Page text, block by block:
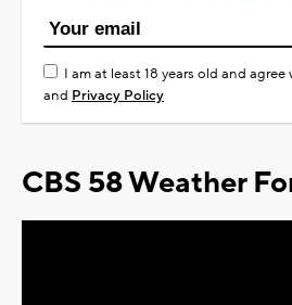
I am at least 18 years old and
and Privacy Policy
CBS 58 Weather